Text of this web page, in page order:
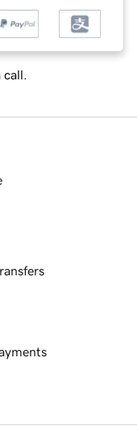
call.